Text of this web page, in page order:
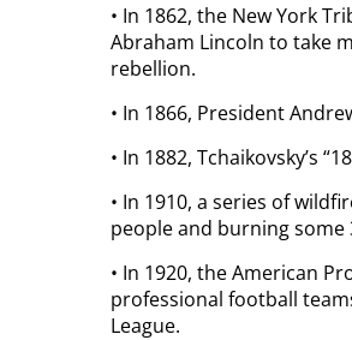
• In 1862, the New York
Abraham Lincoln to take
rebellion.
• In 1866, President
• In 1882, Tchaikovsky’s
• In 1910, a series of
people and burning some
• In 1920, the American
professional football
League.